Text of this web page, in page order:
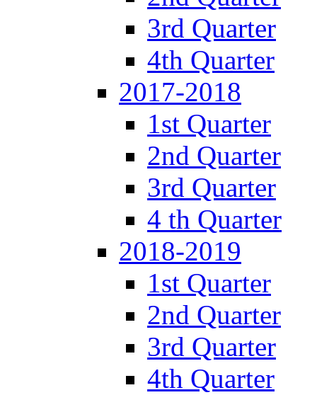
3rd Quarter
4th Quarter
2017-2018
1st Quarter
2nd Quarter
3rd Quarter
4 th Quarter
2018-2019
1st Quarter
2nd Quarter
3rd Quarter
4th Quarter